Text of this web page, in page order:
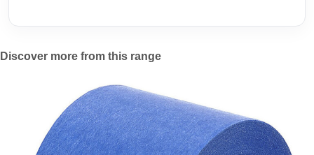
Discover more from this range